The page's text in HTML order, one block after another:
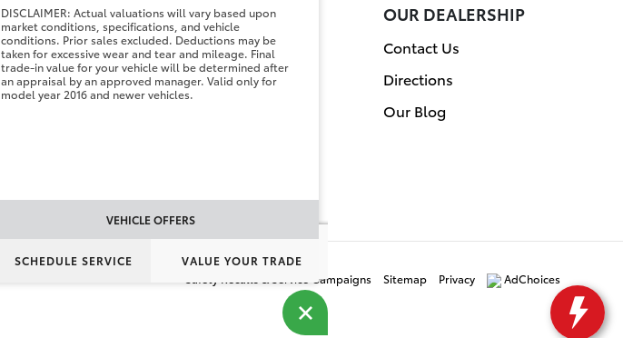
DISCLAIMER: Actual valuations will vary based upon
market conditions, specifications, and vehicle
conditions. Prior sales excluded. Deductions may be
taken for excessive wear and tear and mileage. Final
trade-in value for your vehicle will be determined after
an appraisal by an approved manager. Valid only for
model year 2016 and newer vehicles.
VEHICLE OFFERS
SCHEDULE SERVICE VALUE YOUR TRADE
FINANCE CENTER
Finance Application
Value Your Trade
OUR DEALERSHIP
Contact Us
Directions
Our Blog
Safety Recalls & Service Campaigns Sitemap Privacy AdChoices